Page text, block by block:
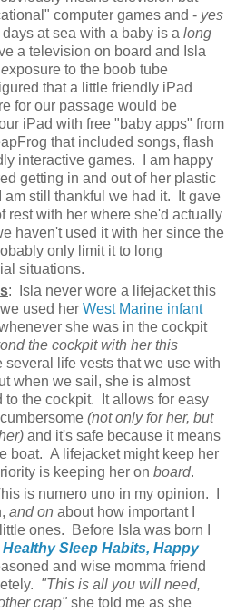
computer games and - yes
at sea with a baby is a long
a television on board and Isla
xposure to the boob tube
that a little friendly iPad
for our passage would be
iPad with free "baby apps" from
that included songs, flash
interactive games. I am happy
getting in and out of her plastic
am still thankful we had it. It gave
rest with her where she'd actually
haven't used it with her since the
only limit it to long
situations.
: Isla never wore a lifejacket this
used her West Marine infant
she was in the cockpit
the cockpit with her this
several life vests that we use with
when we sail, she is almost
to the cockpit. It allows for easy
(not only for her, but
and it's safe because it means
boat. A lifejacket might keep her
is keeping her on board.
is numero uno in my opinion. I
and on about how important I
ones. Before Isla was born I
Healthy Sleep Habits, Happy
and wise momma friend
"This is all you will need,
crap" she told me as she